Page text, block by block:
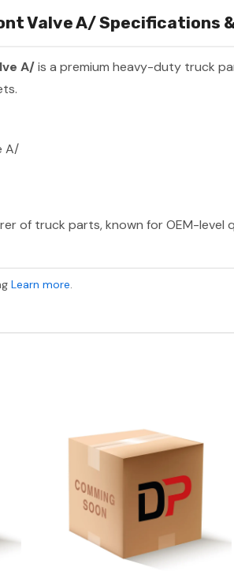
Valve A/ Specifications
A/is a premium heavy-duty truck
A/
of truck parts, known for OEM-
Learn more.
Quick View